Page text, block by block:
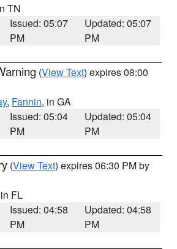
TN
Issued: 05:07
PM
Updated: 05:07
PM
(View Text) expires 08:00
, Fannin, in GA
Issued: 05:04
PM
Updated: 05:04
PM
(View Text) expires 06:30 PM by
FL
Issued: 04:58
PM
Updated: 04:58
PM